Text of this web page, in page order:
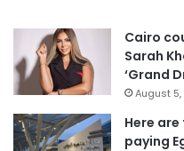
Cairo
Sarah
‘Grand
August
Here
paying